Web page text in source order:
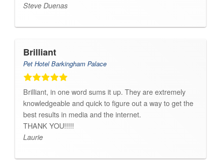
Steve Duenas
Brilliant
Pet Hotel Barkingham Palace
Brilliant, in one word sums it up. They are extremely
knowledgeable and quick to figure out a way to get the
best results in media and the internet.
THANK YOU!!!!!
Laurie